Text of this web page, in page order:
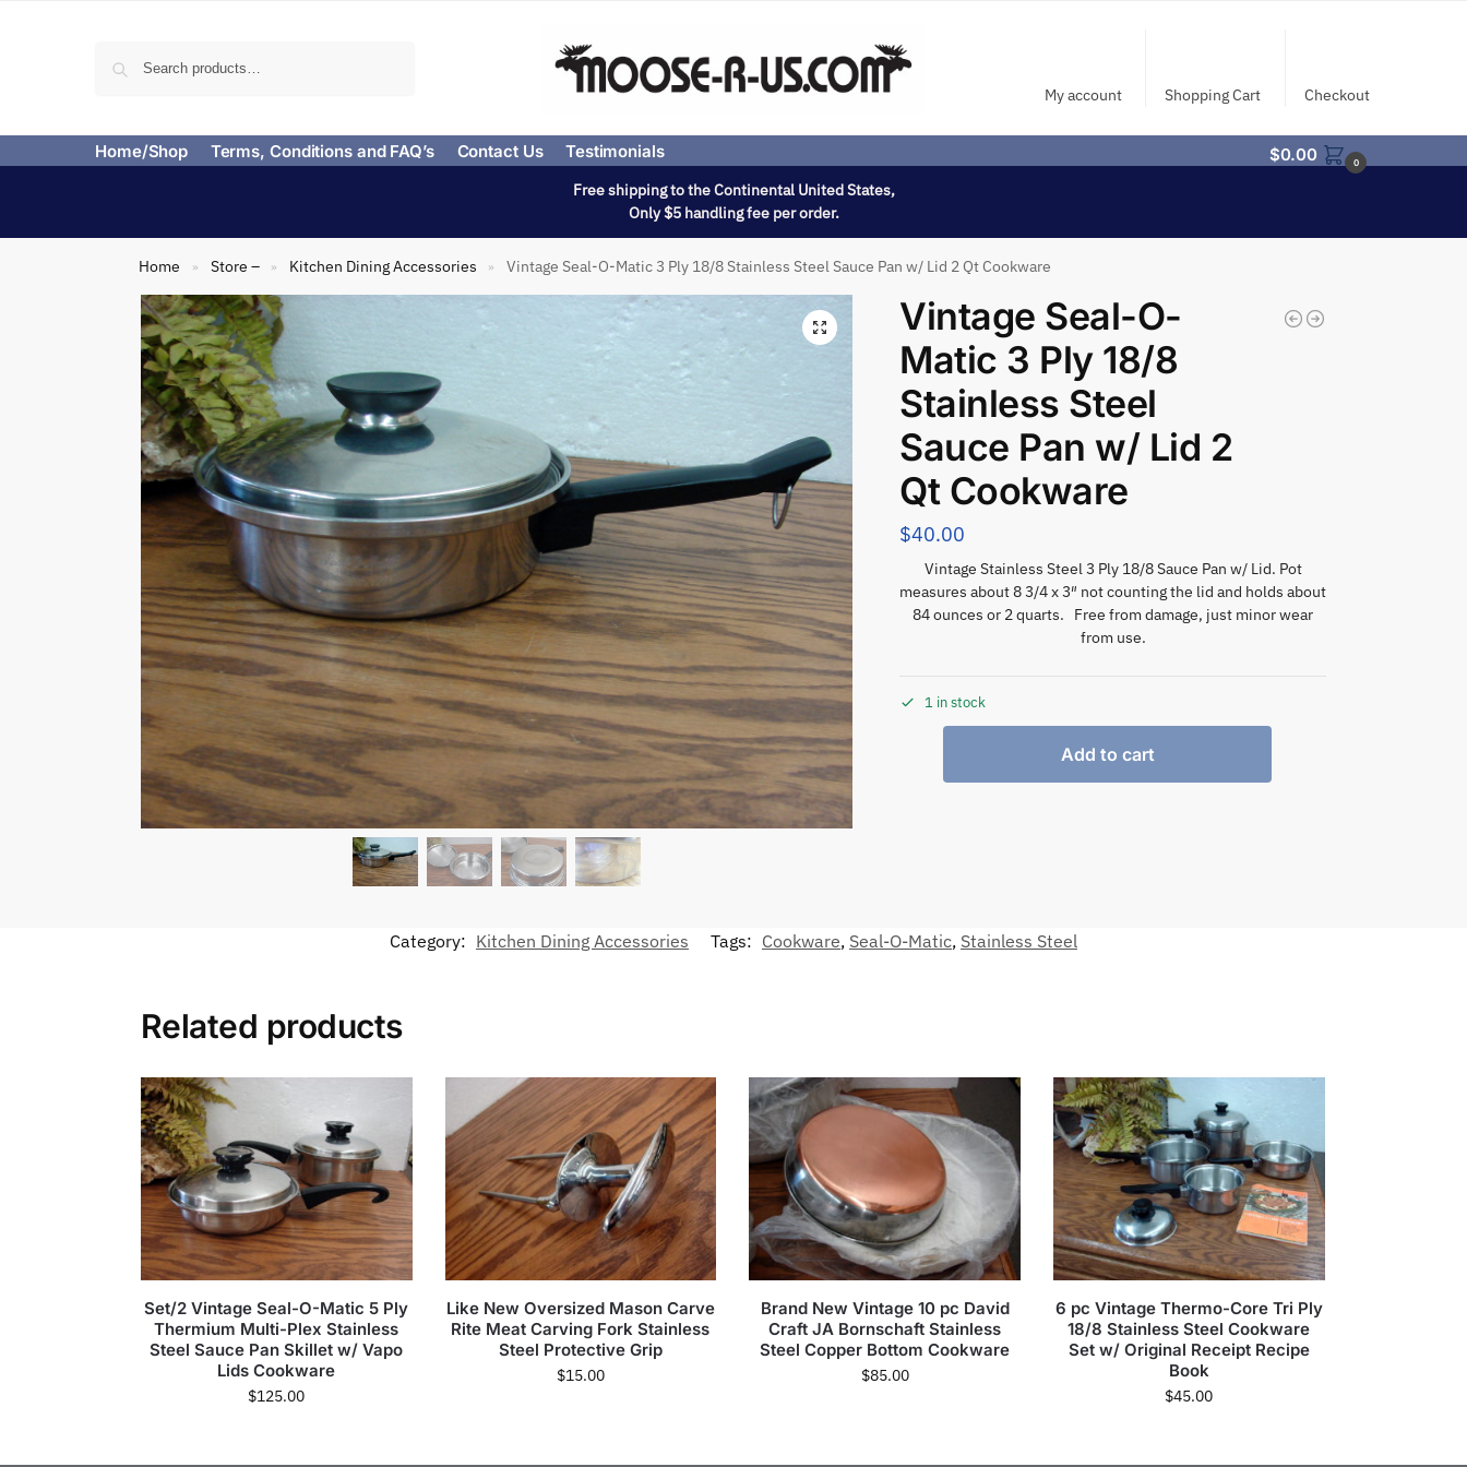
My account Shopping Cart Checkout
Home/Shop Terms, Conditions and FAQ’s Contact Us Testimonials $0.00 0
Free shipping to the Continental United States,
Only $5 handling fee per order.
Home » Store – » Kitchen Dining Accessories » Vintage Seal-O-Matic 3 Ply 18/8 Stainless Steel Sauce Pan w/ Lid 2 Qt Cookware
Vintage Seal-O-
Matic 3 Ply 18/8
Stainless Steel
Sauce Pan w/ Lid 2
Qt Cookware
$40.00
Vintage Stainless Steel 3 Ply 18/8 Sauce Pan w/ Lid. Pot
measures about 8 3/4 x 3″ not counting the lid and holds about
84 ounces or 2 quarts. Free from damage, just minor wear
from use.
1 in stock
Add to cart
Category: Kitchen Dining Accessories Tags: Cookware, Seal-O-Matic, Stainless Steel
Related products
Set/2 Vintage Seal-O-Matic 5 Ply
Thermium Multi-Plex Stainless
Steel Sauce Pan Skillet w/ Vapo
Lids Cookware
$125.00
Like New Oversized Mason Carve
Rite Meat Carving Fork Stainless
Steel Protective Grip
$15.00
Brand New Vintage 10 pc David
Craft JA Bornschaft Stainless
Steel Copper Bottom Cookware
$85.00
6 pc Vintage Thermo-Core Tri Ply
18/8 Stainless Steel Cookware
Set w/ Original Receipt Recipe
Book
$45.00